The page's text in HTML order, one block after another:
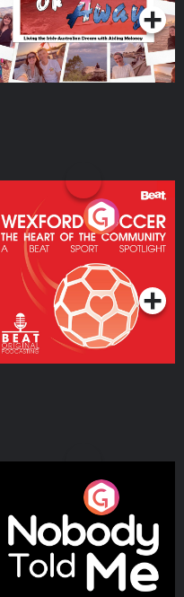
Wexford Soccer: The
Heart Of The
Community
Podcast Series
Nobody Told Me
Podcast Series